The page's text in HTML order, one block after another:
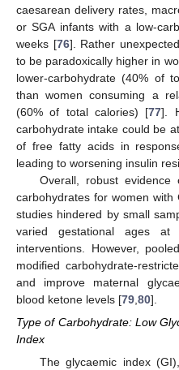
caesarean delivery rates,
or SGA infants with a low-
weeks [76]. Rather
to be paradoxically higher in
lower-carbohydrate (40% of
than women consuming a
(60% of total calories) [77].
carbohydrate intake could be
of free fatty acids in
leading to worsening insulin
Overall, robust evidence
carbohydrates for women
studies hindered by small
varied gestational ages at
interventions. However,
modified carbohydrate-
and improve maternal
blood ketone levels [79 80].
Type of Carbohydrate: Low
Index
The glycaemic index